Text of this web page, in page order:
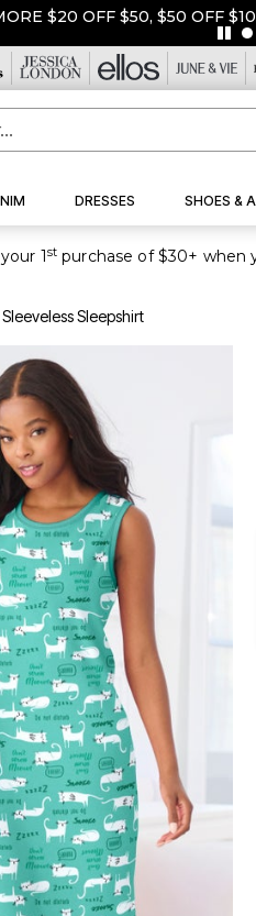
$20 OFF $50, $50 OFF
DRESSES SHOES &
1st
Sleepshirt